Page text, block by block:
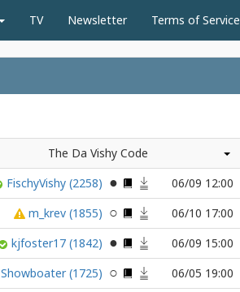
TV Newsletter Terms of Service
The Da Vishy Code
FischyVishy (2258)
06/09 12:00
m_krev (1855)
06/10 17:00
kjfoster17 (1842)
06/09 15:00
Showboater(1725)
06/05 19:00